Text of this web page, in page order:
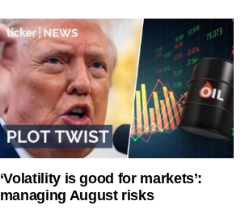
‘Volatility is good for markets’:
managing August risks